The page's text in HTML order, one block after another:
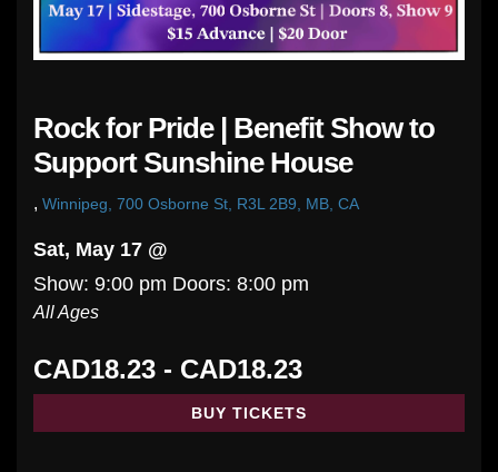
Rock for Pride | Benefit Show to
Support Sunshine House
, Winnipeg, 700 Osborne St, R3L 2B9, MB, CA
Sat, May 17 @
Show: 9:00 pm Doors: 8:00 pm
All Ages
CAD18.23 - CAD18.23
BUY TICKETS